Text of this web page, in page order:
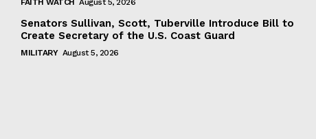
FAITH WATCH August 5, 2026
Senators Sullivan, Scott, Tuberville Introduce Bill to
Create Secretary of the U.S. Coast Guard
MILITARY August 5, 2026